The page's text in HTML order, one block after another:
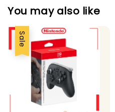
You may also like
Sale